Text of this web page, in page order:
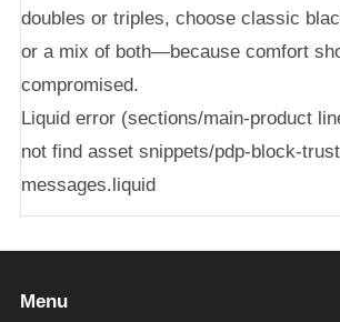
doubles or triples, choose classic
or a mix of both—because comfort
compromised.
Liquid error (sections/main-product
not find asset snippets/pdp-block-
messages.liquid
Menu